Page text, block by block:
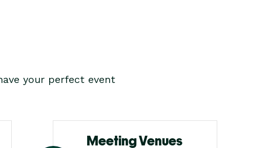
your perfect event
Meeting Venues